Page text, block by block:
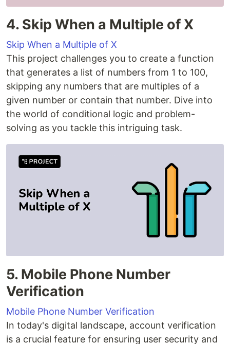
4. Skip When a Multiple of X
Skip When a Multiple of X
This project challenges you to create a function
that generates a list of numbers from 1 to 100,
skipping any numbers that are multiples of a
given number or contain that number. Dive into
the world of conditional logic and problem-
solving as you tackle this intriguing task.
5. Mobile Phone Number
Verification
Mobile Phone Number Verification
In today's digital landscape, account verification
is a crucial feature for ensuring user security and